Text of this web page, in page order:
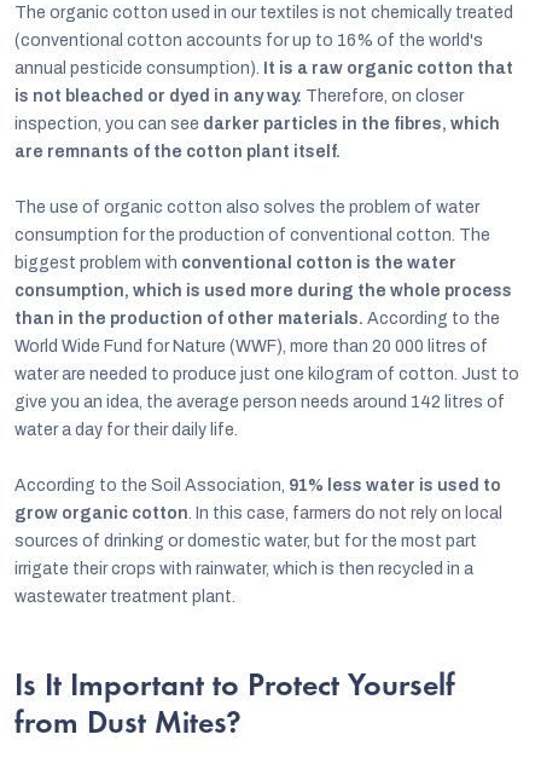
The organic cotton used in our textiles is not chemically treated
(conventional cotton accounts for up to 16% of the world's
annual pesticide consumption). It is a raw organic cotton that
is not bleached or dyed in any way. Therefore, on closer
inspection, you can see darker particles in the fibres, which
are remnants of the cotton plant itself.
The use of organic cotton also solves the problem of water
consumption for the production of conventional cotton. The
biggest problem with conventional cotton is the water
consumption, which is used more during the whole process
than in the production of other materials. According to the
World Wide Fund for Nature (WWF), more than 20 000 litres of
water are needed to produce just one kilogram of cotton. Just to
give you an idea, the average person needs around 142 litres of
water a day for their daily life.
According to the Soil Association, 91% less water is used to
grow organic cotton . In this case, farmers do not rely on local
sources of drinking or domestic water, but for the most part
irrigate their crops with rainwater, which is then recycled in a
wastewater treatment plant.
Is It Important to Protect Yourself
from Dust Mites?